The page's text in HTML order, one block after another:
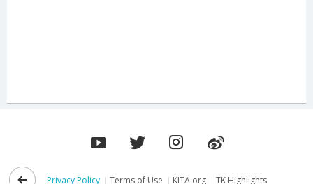
Privacy Policy Terms of Use KITA.org TK Highlights